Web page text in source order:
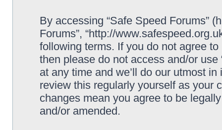
By accessing “Safe Speed Forums”
Forums”, “http://
following terms. If you do not agree
then please do not access and/or
at any time and we’ll do our utmost
review this regularly yourself as your
changes mean you agree to be
and/or amended.